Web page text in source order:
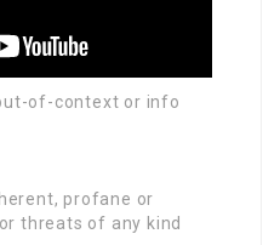
of-context or info
profane or
threats of any kind